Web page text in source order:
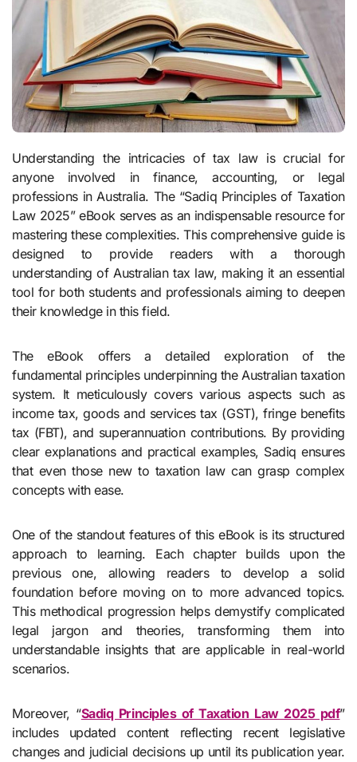
Understanding the intricacies of tax law is crucial for
anyone involved in finance, accounting, or legal
professions in Australia. The “Sadiq Principles of Taxation
Law 2025” eBook serves as an indispensable resource for
mastering these complexities. This comprehensive guide is
designed to provide readers with a thorough
understanding of Australian tax law, making it an essential
tool for both students and professionals aiming to deepen
their knowledge in this field.
The eBook offers a detailed exploration of the
fundamental principles underpinning the Australian taxation
system. It meticulously covers various aspects such as
income tax, goods and services tax (GST), fringe benefits
tax (FBT), and superannuation contributions. By providing
clear explanations and practical examples, Sadiq ensures
that even those new to taxation law can grasp complex
concepts with ease.
One of the standout features of this eBook is its structured
approach to learning. Each chapter builds upon the
previous one, allowing readers to develop a solid
foundation before moving on to more advanced topics.
This methodical progression helps demystify complicated
legal jargon and theories, transforming them into
understandable insights that are applicable in real-world
scenarios.
Moreover, “Sadiq Principles of Taxation Law 2025 pdf”
includes updated content reflecting recent legislative
changes and judicial decisions up until its publication year.